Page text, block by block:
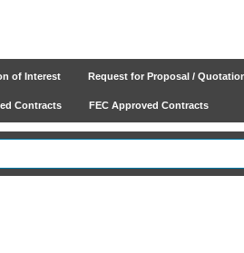
of Interest Request for Proposal /
Contracts FEC Approved Contracts